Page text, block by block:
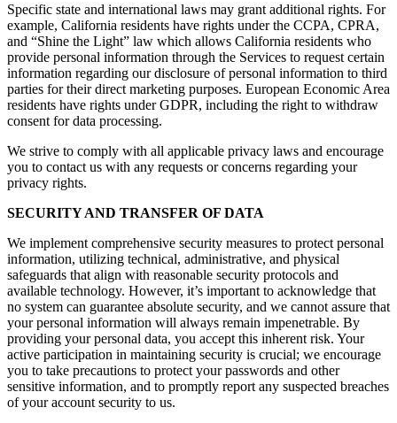
Specific state and international laws may grant additional rights. For
example, California residents have rights under the CCPA, CPRA,
and “Shine the Light” law which allows California residents who
provide personal information through the Services to request certain
information regarding our disclosure of personal information to third
parties for their direct marketing purposes. European Economic Area
residents have rights under GDPR, including the right to withdraw
consent for data processing.
We strive to comply with all applicable privacy laws and encourage
you to contact us with any requests or concerns regarding your
privacy rights.
SECURITY AND TRANSFER OF DATA
We implement comprehensive security measures to protect personal
information, utilizing technical, administrative, and physical
safeguards that align with reasonable security protocols and
available technology. However, it’s important to acknowledge that
no system can guarantee absolute security, and we cannot assure that
your personal information will always remain impenetrable. By
providing your personal data, you accept this inherent risk. Your
active participation in maintaining security is crucial; we encourage
you to take precautions to protect your passwords and other
sensitive information, and to promptly report any suspected breaches
of your account security to us.